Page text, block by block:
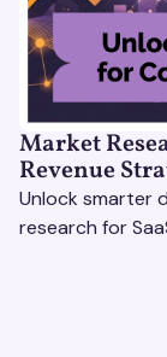
Market
Revenue
Unlock smarter
research for